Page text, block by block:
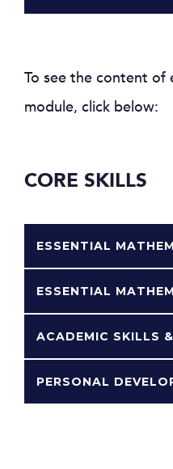
To see the content of
module, click below:
CORE SKILLS
ESSENTIAL
ESSENTIAL
ACADEMIC SKILLS
PERSONAL